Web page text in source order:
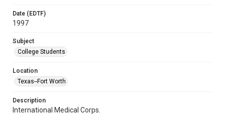
Date (EDTF)
1997
Subject
College Students
Location
Texas--Fort Worth
Description
International Medical Corps.